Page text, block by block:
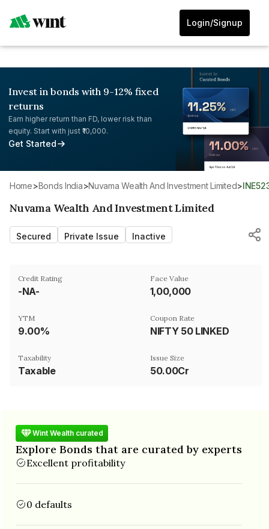
Login/Signup
Invest in bonds with 9-12% fixed
returns
Earn higher return than FD, lower risk than
equity. Start with just ₹10,000.
Get Started
Home> Bonds India> Nuvama Wealth And Investment Limited>
Nuvama Wealth And Investment Limited
Secured Private Issue Inactive
Credit Rating
-NA-
Face Value
₹1,00,000
YTM
9.00%
Coupon Rate
NIFTY 50 LINKED
Taxability
Taxable
Issue Size
50.00Cr
Wint Wealth curated
Explore Bonds that are curated by experts
Excellent profitability
0 defaults